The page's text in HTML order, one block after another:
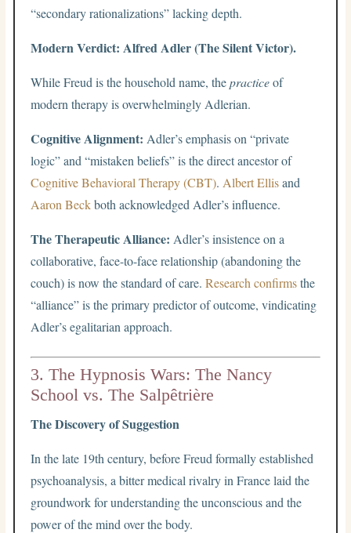
“secondary rationalizations” lacking depth.
Modern Verdict: Alfred Adler (The Silent Victor).
While Freud is the household name, thepracticeof
modern therapy is overwhelmingly Adlerian.
Cognitive Alignment: Adler’s emphasis on “private
logic” and “mistaken beliefs” is the direct ancestor of
Cognitive Behavioral Therapy (CBT). Albert Ellisand
Aaron Beckboth acknowledged Adler’s influence.
The Therapeutic Alliance: Adler’s insistence on a
collaborative, face-to-face relationship (abandoning the
couch) is now the standard of care.Research confirmsthe
“alliance” is the primary predictor of outcome, vindicating
Adler’s egalitarian approach.
3. The Hypnosis Wars: The Nancy
School vs. The Salpêtrière
The Discovery of Suggestion
In the late 19th century, before Freud formally established
psychoanalysis, a bitter medical rivalry in France laid the
groundwork for understanding the unconscious and the
power of the mind over the body.